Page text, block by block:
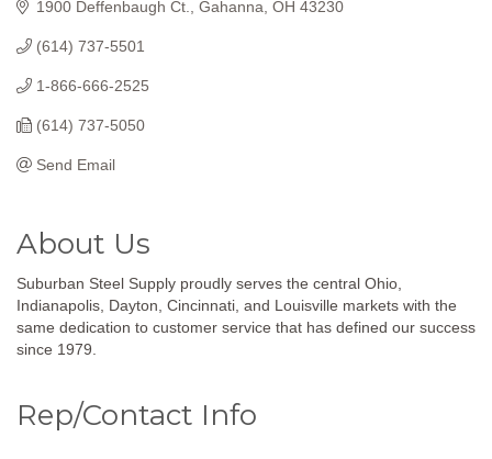
1900 Deffenbaugh Ct. Gahanna OH 43230
(614) 737-5501
1-866-666-2525
(614) 737-5050
Send Email
About Us
Suburban Steel Supply proudly serves the central Ohio,
Indianapolis, Dayton, Cincinnati, and Louisville markets with the
same dedication to customer service that has defined our success
since 1979.
Rep/Contact Info